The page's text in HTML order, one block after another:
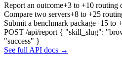
Report an outcome+3 to +10 routing
Compare two servers+8 to +25
Submit a benchmark package+15 to
POST /api/report { "skill_slug":
"success" }
See full API docs →